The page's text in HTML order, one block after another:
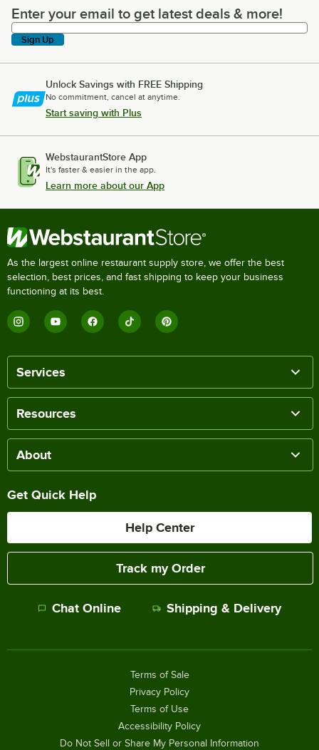
Enter your email to get latest deals & more!
Enter your email to get latest deals & more!
Sign Up
Unlock Savings with FREE Shipping
No commitment, cancel at anytime.
Start saving with Plus
WebstaurantStore App
It's faster & easier in the app.
Learn more about our App
As the largest online restaurant supply store, we offer the best
selection, best prices, and fast shipping to keep your business
functioning at its best.
Services
Resources
About
Get Quick Help
Help Center
Track my Order
Chat Online Shipping & Delivery
Terms of Sale
Privacy Policy
Terms of Use
Accessibility Policy
Do Not Sell or Share My Personal Information